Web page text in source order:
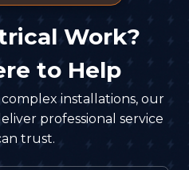
Work?
to Help
installations, our
professional service
trust.